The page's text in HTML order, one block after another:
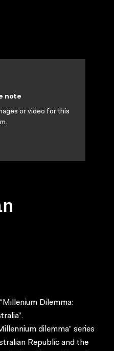
note
or video for this
Dilemma:
dilemma” series
Republic and the